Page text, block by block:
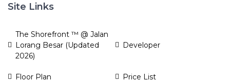
Site Links
The Shorefront ™ @ Jalan
Lorang Besar (Updated
2026)
Developer
Floor Plan Price List